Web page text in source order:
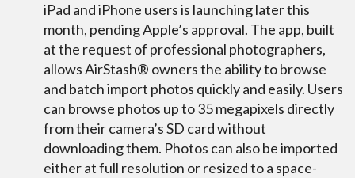
iPad and iPhone users is launching later this
month, pending Apple’s approval. The app, built
at the request of professional photographers,
allows AirStash® owners the ability to browse
and batch import photos quickly and easily. Users
can browse photos up to 35 megapixels directly
from their camera’s SD card without
downloading them. Photos can also be imported
either at full resolution or resized to a space-